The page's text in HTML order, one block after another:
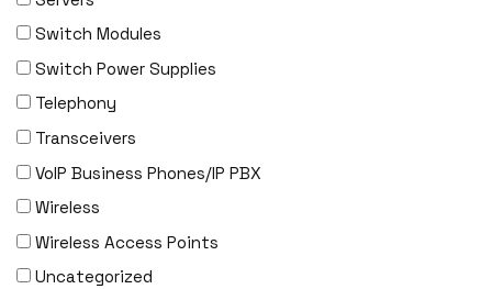
Switch Modules
Switch Power Supplies
Telephony
Transceivers
VoIP Business Phones/IP PBX
Wireless
Wireless Access Points
Uncategorized